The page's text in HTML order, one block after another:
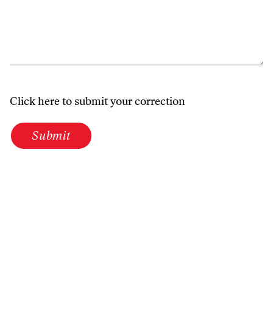
Click here to submit your correction
Submit